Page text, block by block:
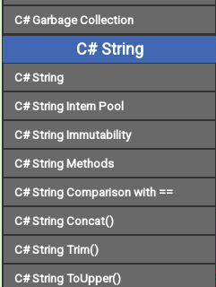
C# Garbage Collection
C# String
C# String
C# String Intern Pool
C# String Immutability
C# String Methods
C# String Comparison with ==
C# String Concat()
C# String Trim()
C# String ToUpper()